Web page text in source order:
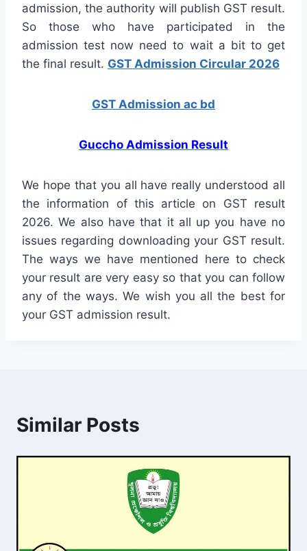
admission, the authority will publish GST result.
So those who have participated in the
admission test now need to wait a bit to get
the final result. GST Admission Circular 2026
GST Admission ac bd
Guccho Admission Result
We hope that you all have really understood all
the information of this article on GST result
2026. We also have that it all up you have no
issues regarding downloading your GST result.
The ways we have mentioned here to check
your result are very easy so that you can follow
any of the ways. We wish you all the best for
your GST admission result.
Similar Posts